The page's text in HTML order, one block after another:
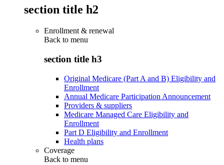
section title h2
Enrollment & renewal
Back to menu
section title h3
Original Medicare (Part A and B) Eligibility and
Enrollment
Annual Medicare Participation Announcement
Providers & suppliers
Medicare Managed Care Eligibility and
Enrollment
Part D Eligibility and Enrollment
Health plans
Coverage
Back to menu